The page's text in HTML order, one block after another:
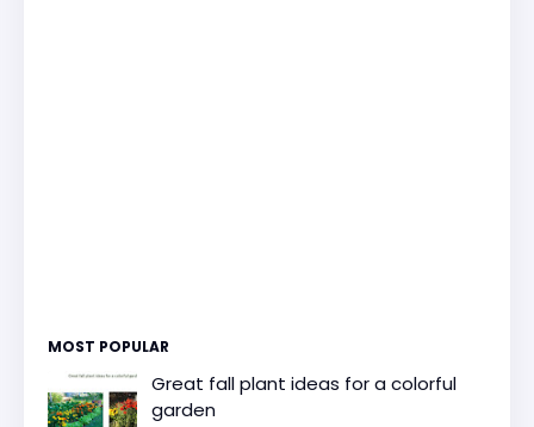
MOST POPULAR
Great fall plant ideas for a colorful
garden